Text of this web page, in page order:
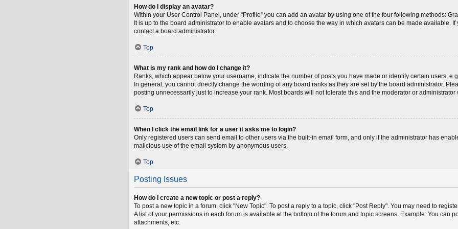
How do I display an avatar?
Within your User Control Panel, under “Profile” you can add an avatar by using one of the four following methods:
It is up to the board administrator to enable avatars and to choose the way in which avatars can be made available.
contact a board administrator.
Top
What is my rank and how do I change it?
Ranks, which appear below your username, indicate the number of posts you have made or identify certain users,
In general, you cannot directly change the wording of any board ranks as they are set by the board administrator.
posting unnecessarily just to increase your rank. Most boards will not tolerate this and the moderator or
Top
When I click the email link for a user it asks me to login?
Only registered users can send email to other users via the built-in email form, and only if the administrator has
malicious use of the email system by anonymous users.
Top
Posting Issues
How do I create a new topic or post a reply?
To post a new topic in a forum, click "New Topic". To post a reply to a topic, click "Post Reply". You may need to
A list of your permissions in each forum is available at the bottom of the forum and topic screens. Example: You can
attachments, etc.